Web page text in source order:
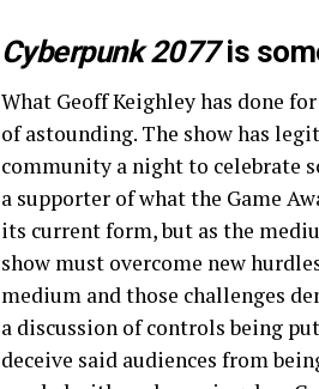
Cyberpunk 2077is
What Geoff Keighley has done
of astounding. The show has
community a night to celebrate
a supporter of what the Game
its current form, but as the
show must overcome new
medium and those challenges
a discussion of controls being
deceive said audiences from